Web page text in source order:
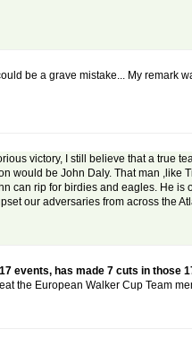
be a grave mistake... My remark
victory, I still believe that a true
would be John Daly. That man ,like
can rip for birdies and eagles. He is
our adversaries from across the
events, has made 7 cuts in those
the European Walker Cup Team